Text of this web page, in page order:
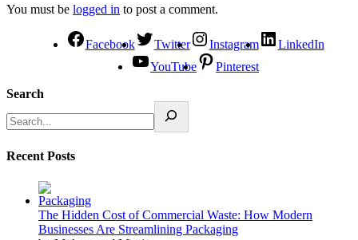
You must be logged in to post a comment.
Facebook Twitter Instagram
LinkedIn
YouTube
Pinterest
Search
Recent Posts
The Hidden Cost of Commercial Waste: How Modern
Businesses Are Streamlining Packaging